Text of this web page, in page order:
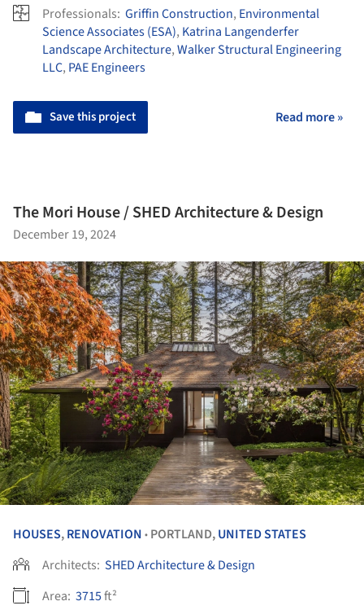
Professionals: Griffin Construction, Environmental
Science Associates (ESA), Katrina Langenderfer
Landscape Architecture,Walker Structural Engineering
LLC, PAE Engineers
Save this project Read more »
The Mori House / SHED Architecture & Design
December 19, 2024
HOUSES,RENOVATION • PORTLAND,UNITED STATES
Architects: SHED Architecture & Design
Area: 3715ft²